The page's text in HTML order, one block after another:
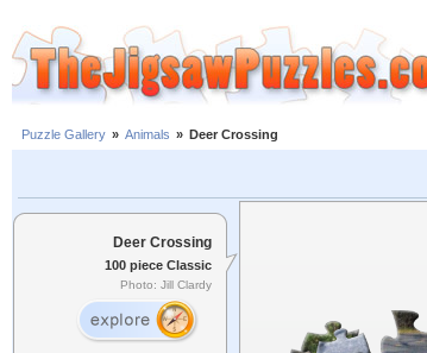
Puzzle Gallery » Animals » Deer Crossing
Deer Crossing
100 piece Classic
Photo: Jill Clardy